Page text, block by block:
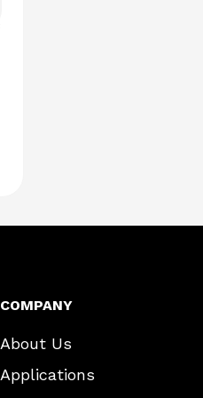
COMPANY
About Us
Applications